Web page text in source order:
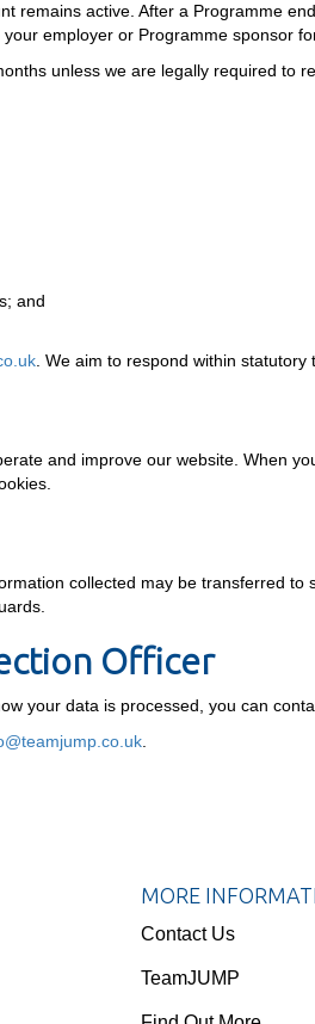
remains active. After a Programme
employer or Programme sponsor
unless we are legally required to
and
. We aim to respond within statutory
and improve our website. When
collected may be transferred
Officer
your data is processed, you can
.
MORE
Contact Us
TeamJUMP